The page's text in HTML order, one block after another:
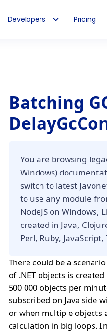
Developers Pricing
Batching
You are browsing
Windows)
switch to latest
to use any module
NodeJS on Windows,
created in Java,
Perl, Ruby,
There could be a
of .NET objects is
500 000 objects per
subscribed on Java side
or when multiple objects
calculation in big loops.